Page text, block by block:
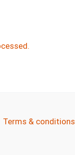
Terms & conditions